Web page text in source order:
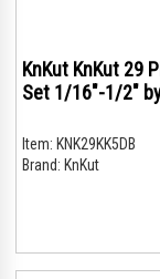
KnKut KnKut 29
Set 1/16"-1/2"
Item: KNK29KK5DB
Brand: KnKut